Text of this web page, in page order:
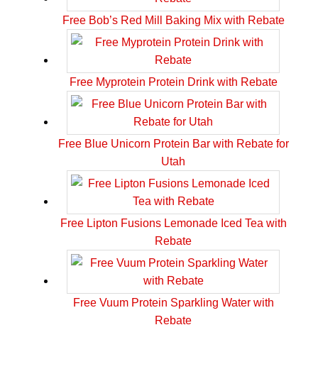
Free Bob’s Red Mill Baking Mix with Rebate
Free Myprotein Protein Drink with Rebate
Free Blue Unicorn Protein Bar with Rebate for
Utah
Free Lipton Fusions Lemonade Iced Tea with
Rebate
Free Vuum Protein Sparkling Water with
Rebate